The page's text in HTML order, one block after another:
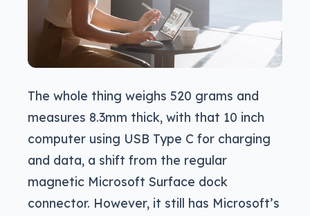
The whole thing weighs 520 grams and
measures 8.3mm thick, with that 10 inch
computer using USB Type C for charging
and data, a shift from the regular
magnetic Microsoft Surface dock
connector. However, it still has Microsoft’s